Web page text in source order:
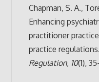
Chapman, S. A.,
Enhancing
practitioner
practice regulations.
Regulation, 10(1),